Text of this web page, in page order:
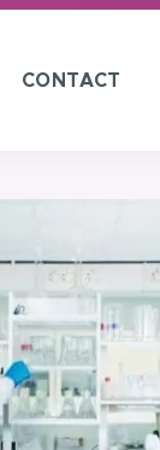
CONTACT